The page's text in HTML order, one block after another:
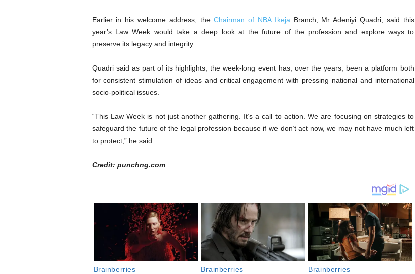
Earlier in his welcome address, theChairman of NBA Ikeja Branch, Mr Adeniyi Quadri, said this
year’s Law Week would take a deep look at the future of the profession and explore ways to
preserve its legacy and integrity.
Quadri said as part of its highlights, the week-long event has, over the years, been a platform both
for consistent stimulation of ideas and critical engagement with pressing national and international
socio-political issues.
“This Law Week is not just another gathering. It’s a call to action. We are focusing on strategies to
safeguard the future of the legal profession because if we don’t act now, we may not have much left
to protect,” he said.
Credit: punchng.com